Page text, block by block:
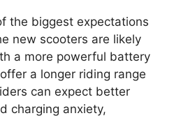
the biggest expectations
new scooters are likely
a more powerful battery
a longer riding range
can expect better
charging anxiety,